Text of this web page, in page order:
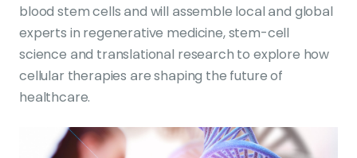
blood stem cells and will assemble local and global
experts in regenerative medicine, stem-cell
science and translational research to explore how
cellular therapies are shaping the future of
healthcare.